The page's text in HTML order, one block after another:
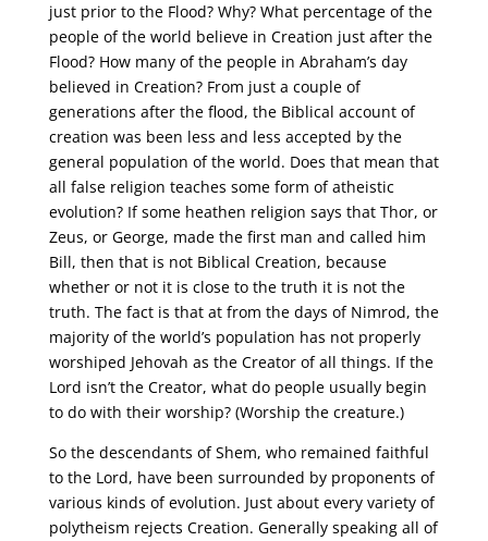
just prior to the Flood? Why? What percentage of the
people of the world believe in Creation just after the
Flood? How many of the people in Abraham’s day
believed in Creation? From just a couple of
generations after the flood, the Biblical account of
creation was been less and less accepted by the
general population of the world. Does that mean that
all false religion teaches some form of atheistic
evolution? If some heathen religion says that Thor, or
Zeus, or George, made the first man and called him
Bill, then that is not Biblical Creation, because
whether or not it is close to the truth it is not the
truth. The fact is that at from the days of Nimrod, the
majority of the world’s population has not properly
worshiped Jehovah as the Creator of all things. If the
Lord isn’t the Creator, what do people usually begin
to do with their worship? (Worship the creature.)
So the descendants of Shem, who remained faithful
to the Lord, have been surrounded by proponents of
various kinds of evolution. Just about every variety of
polytheism rejects Creation. Generally speaking all of